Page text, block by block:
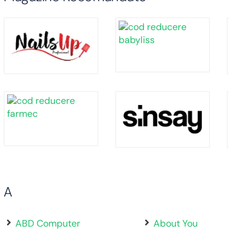
A
ABD Computer About You